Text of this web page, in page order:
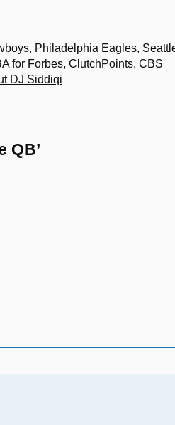
Philadelphia Eagles,
for Forbes, ClutchPoints, CBS
DJ Siddiqi
QB’